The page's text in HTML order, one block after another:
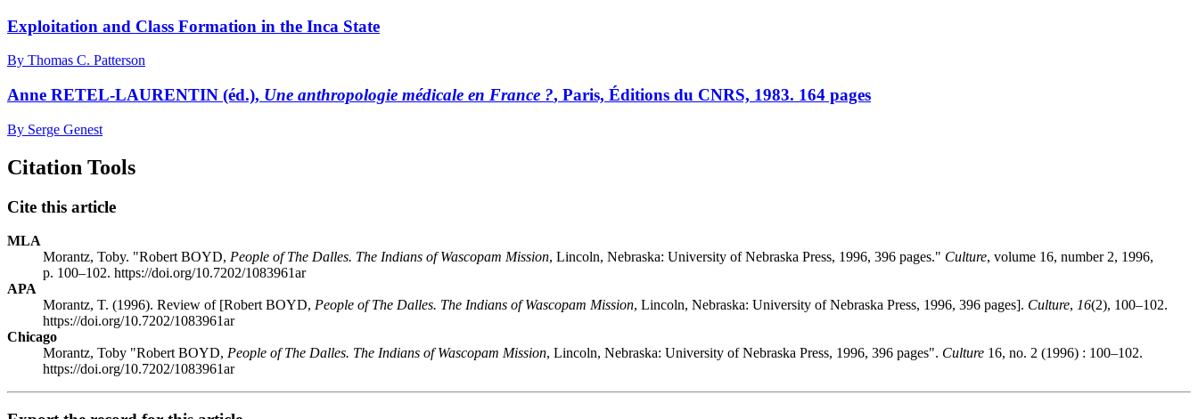
Exploitation and Class Formation in the Inca State
By Thomas C. Patterson
Anne RETEL-LAURENTIN (éd.), Une anthropologie médicale en France ?, Paris, Éditions du CNRS, 1983. 164 pages
By Serge Genest
Citation Tools
Cite this article
MLA
Morantz, Toby. "Robert BOYD, People of The Dalles. The Indians of Wascopam Mission, Lincoln, Nebraska: University of Nebraska Press, 1996, 396 pages." Culture, volume 16, number 2, 1996,
p. 100–102. https://doi.org/10.7202/1083961ar
APA
Morantz, T. (1996). Review of [Robert BOYD, People of The Dalles. The Indians of Wascopam Mission, Lincoln, Nebraska: University of Nebraska Press, 1996, 396 pages]. Culture, 16(2), 100–102.
https://doi.org/10.7202/1083961ar
Chicago
Morantz, Toby "Robert BOYD, People of The Dalles. The Indians of Wascopam Mission, Lincoln, Nebraska: University of Nebraska Press, 1996, 396 pages". Culture 16, no. 2 (1996) : 100–102.
https://doi.org/10.7202/1083961ar